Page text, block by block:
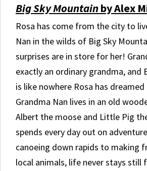
Big Sky Mountainby Alex
Rosa has come from the city to
Nan in the wilds of Big Sky
surprises are in store for her!
exactly an ordinary grandma, and
is like nowhere Rosa has
Grandma Nan lives in an old
Albert the moose and Little Pig
spends every day out on
canoeing down rapids to making
local animals, life never stays still